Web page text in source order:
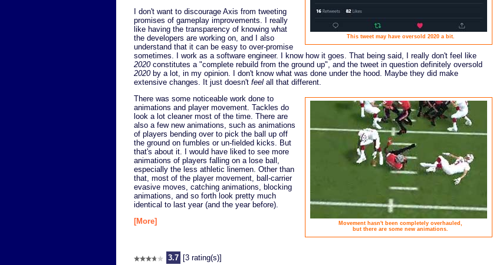
This tweet may have oversold 2020 a bit.
I don't want to discourage Axis from tweeting
promises of gameplay improvements. I really
like having the transparency of knowing what
the developers are working on, and I also
understand that it can be easy to over-promise
sometimes. I work as a software engineer. I know how it goes. That being said, I really don't feel like
2020constitutes a "complete rebuild from the ground up", and the tweet in question definitely oversold
2020by a lot, in my opinion. I don't know what was done under the hood. Maybe they did make
extensive changes. It just doesn't feel all that different.
Movement hasn't been completely overhauled,
but there are some new animations.
There was some noticeable work done to
animations and player movement. Tackles do
look a lot cleaner most of the time. There are
also a few new animations, such as animations
of players bending over to pick the ball up off
the ground on fumbles or un-fielded kicks. But
that's about it. I would have liked to see more
animations of players falling on a lose ball,
especially the less athletic linemen. Other than
that, most of the player movement, ball-carrier
evasive moves, catching animations, blocking
animations, and so forth look pretty much
identical to last year (and the year before).
[More]
3.7 [3 rating(s)]